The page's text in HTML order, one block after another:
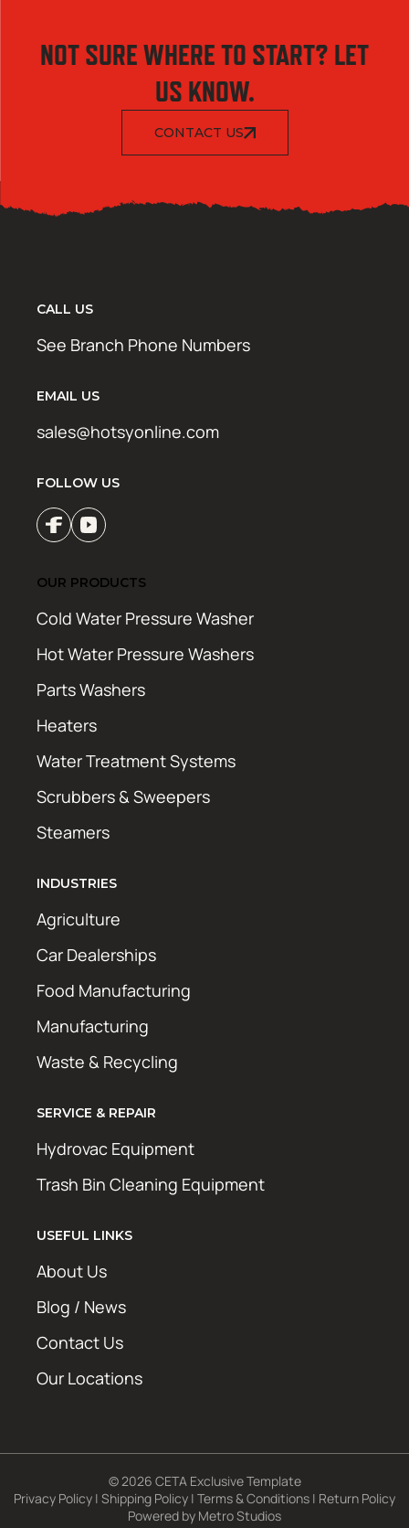
NOT SURE WHERE TO START? LET
US KNOW.
CONTACT US
CALL US
See Branch Phone Numbers
EMAIL US
sales@hotsyonline.com
FOLLOW US
OUR PRODUCTS
Cold Water Pressure Washer
Hot Water Pressure Washers
Parts Washers
Heaters
Water Treatment Systems
Scrubbers & Sweepers
Steamers
INDUSTRIES
Agriculture
Car Dealerships
Food Manufacturing
Manufacturing
Waste & Recycling
SERVICE & REPAIR
Hydrovac Equipment
Trash Bin Cleaning Equipment
USEFUL LINKS
About Us
Blog / News
Contact Us
Our Locations
© 2026 CETA Exclusive Template
Privacy Policy | Shipping Policy | Terms & Conditions | Return Policy
Powered by Metro Studios